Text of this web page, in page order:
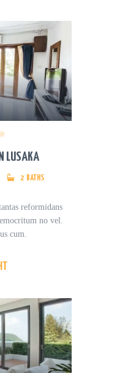
LUSAKA
2 BATHS
reformidans
no vel.
cum.